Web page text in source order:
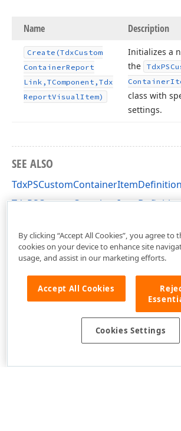
Name Description
Create (TdxCustom
ContainerReport
Link,TComponent,Tdx
ReportVisualItem)
Initializes a
the
Tdx
Container
class with
settings.
SEE ALSO
By clicking “Accept All Cookies”, you agree to
cookies on your device to enhance site
usage, and assist in our marketing efforts.
Accept All Cookies
Cookies Settings